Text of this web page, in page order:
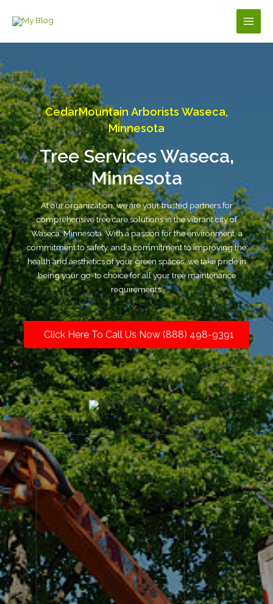
Main
CedarMountain Arborists Waseca,
Minnesota
Tree Services Waseca,
Minnesota
At our organization, we are your trusted partners for
comprehensive tree care solutions in the vibrant city of
Waseca, Minnesota. With a passion for the environment, a
commitment to safety, and a commitment to improving the
health and aesthetics of your green spaces, we take pride in
being your go-to choice for all your tree maintenance
requirements.
Click Here To Call Us Now (888) 498-9391